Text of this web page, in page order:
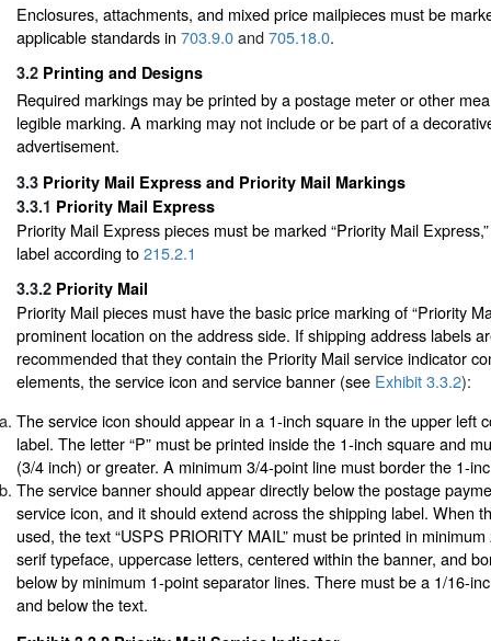
Enclosures, attachments, and mixed price mailpieces must be
applicable standards in 703.9.0and705.18.0.
3.2 Printing and Designs
Required markings may be printed by a postage meter or other
legible marking. A marking may not include or be part of a
advertisement.
3.3 Priority Mail Express and Priority Mail Markings
3.3.1 Priority Mail Express
Priority Mail Express pieces must be marked “Priority Mail
label according to215.2.1
3.3.2 Priority Mail
Priority Mail pieces must have the basic price marking of “Priority
prominent location on the address side. If shipping address labels
recommended that they contain the Priority Mail service indicator
elements, the service icon and service banner (see Exhibit 3.3.2):
The service icon should appear in a 1-inch square in the upper left
label. The letter “P” must be printed inside the 1-inch square and
(3/4 inch) or greater. A minimum 3/4-point line must border the 1-
The service banner should appear directly below the postage
service icon, and it should extend across the shipping label. When
used, the text “USPS PRIORITY MAIL” must be printed in
serif typeface, uppercase letters, centered within the banner, and
below by minimum 1-point separator lines. There must be a 1/16-
and below the text.